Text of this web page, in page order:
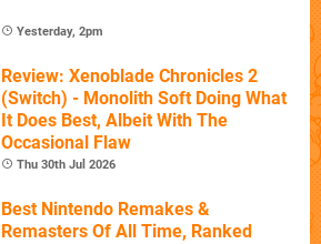
Yesterday, 2pm
Review: Xenoblade Chronicles 2
(Switch) - Monolith Soft Doing What
It Does Best, Albeit With The
Occasional Flaw
Thu 30th Jul 2026
Best Nintendo Remakes &
Remasters Of All Time, Ranked